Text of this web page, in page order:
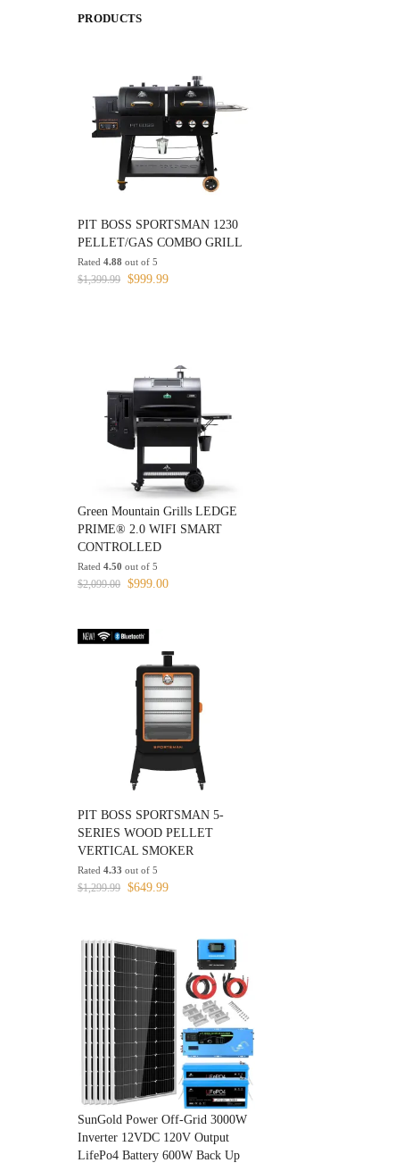
PRODUCTS
PIT BOSS SPORTSMAN 1230
PELLET/GAS COMBO GRILL
Rated 4.88 out of 5
$1,399.99 Original
$999.99Current
Green Mountain Grills LEDGE
PRIME® 2.0 WIFI SMART
CONTROLLED
Rated 4.50 out of 5
$2,099.00 Original
$2,099.00.
$999.00Current
PIT BOSS SPORTSMAN 5-
SERIES WOOD PELLET
VERTICAL SMOKER
Rated 4.33 out of 5
$1,299.99 Original
$1,299.99.
$649.99Current
$649.99.
SunGold Power Off-Grid 3000W
Inverter 12VDC 120V Output
LifePo4 Battery 600W Back Up